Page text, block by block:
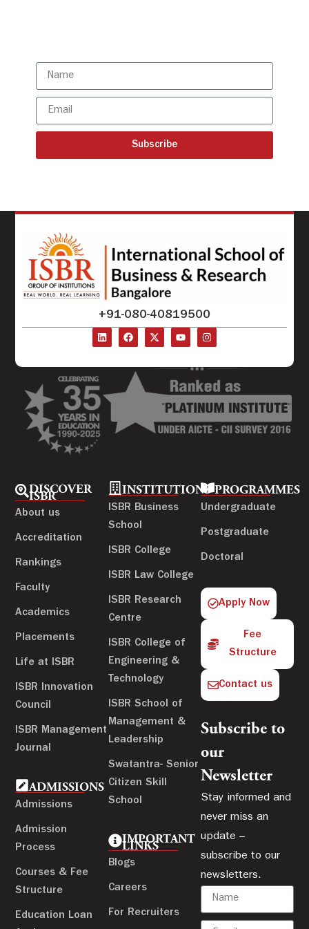
Subscribe
DISCOVER
ISBR
About us
Accreditation
Rankings
Faculty
Academics
Placements
Life at ISBR
ISBR Innovation
Council
ISBR Management
Journal
ADMISSIONS
Admissions
Admission
Process
Courses & Fee
Structure
Education Loan
INSTITUTIONS
ISBR Business
School
ISBR College
ISBR Law College
ISBR Research
Centre
ISBR College of
Engineering &
Technology
ISBR School of
Management &
Leadership
Swatantra- Senior
Citizen Skill
School
IMPORTANT
LINKS
Blogs
Careers
For Recruiters
PROGRAMMES
Undergraduate
Postgraduate
Doctoral
Apply Now
Fee
Structure
Contact us
Subscribe to
our
Newsletter
Stay informed and
never miss an
update –
subscribe to our
newsletters.
+91-080-40819500